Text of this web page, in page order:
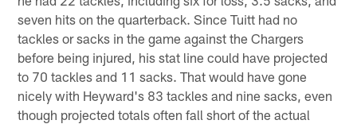
seven hits on the quarterback. Since Tuitt had no
tackles or sacks in the game against the Chargers
before being injured, his stat line could have projected
to 70 tackles and 11 sacks. That would have gone
nicely with Heyward's 83 tackles and nine sacks, even
though projected totals often fall short of the actual